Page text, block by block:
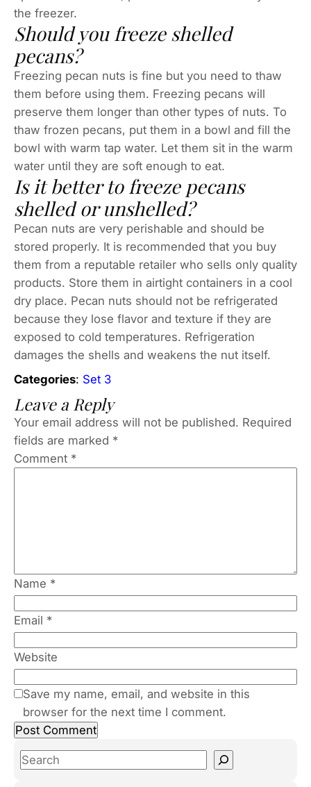
the freezer.
Should you freeze shelled
pecans?
Freezing pecan nuts is fine but you need to thaw
them before using them. Freezing pecans will
preserve them longer than other types of nuts. To
thaw frozen pecans, put them in a bowl and fill the
bowl with warm tap water. Let them sit in the warm
water until they are soft enough to eat.
Is it better to freeze pecans
shelled or unshelled?
Pecan nuts are very perishable and should be
stored properly. It is recommended that you buy
them from a reputable retailer who sells only quality
products. Store them in airtight containers in a cool
dry place. Pecan nuts should not be refrigerated
because they lose flavor and texture if they are
exposed to cold temperatures. Refrigeration
damages the shells and weakens the nut itself.
Categories: Set 3
Leave a Reply
Your email address will not be published. Required
fields are marked *
Comment *
Name *
Email *
Website
Save my name, email, and website in this
browser for the next time I comment.
S